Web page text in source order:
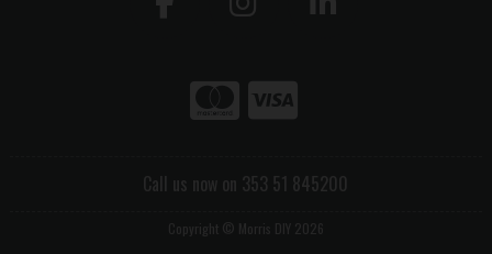
Call us now on 353 51 845200
Copyright © Morris DIY 2026